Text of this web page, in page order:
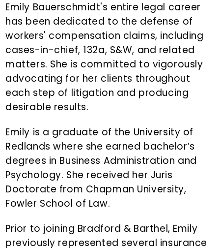
Emily Bauerschmidt's entire legal career
has been dedicated to the defense of
workers' compensation claims, including
cases-in-chief, 132a, S&W, and related
matters. She is committed to vigorously
advocating for her clients throughout
each step of litigation and producing
desirable results.
Emily is a graduate of the University of
Redlands where she earned bachelor’s
degrees in Business Administration and
Psychology. She received her Juris
Doctorate from Chapman University,
Fowler School of Law.
Prior to joining Bradford & Barthel, Emily
previously represented several insurance